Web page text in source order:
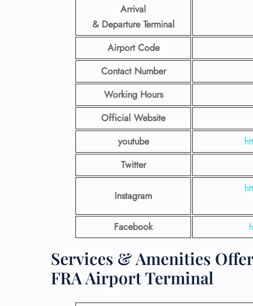
Arrival
& Departure Terminal
Airport Code
Contact Number
Working Hours
Official Website
youtube
Twitter
Instagram
Facebook
Services & Amenities
FRA Airport Terminal